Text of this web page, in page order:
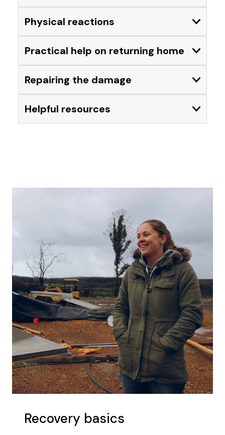
Physical reactions Expand
Practical help on returning home Expand
Repairing the damage Expand
Helpful resources Expand
Recovery basics